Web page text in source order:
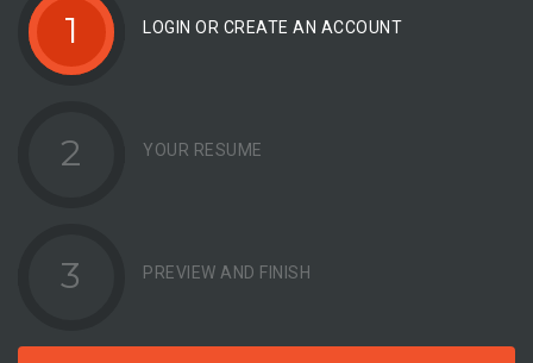
1 LOGIN OR CREATE AN ACCOUNT
2 YOUR RESUME
3 PREVIEW AND FINISH